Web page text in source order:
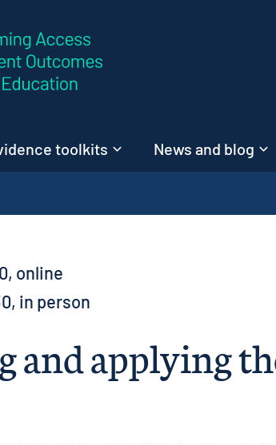
toolkits News and blog
online
in person
and applying